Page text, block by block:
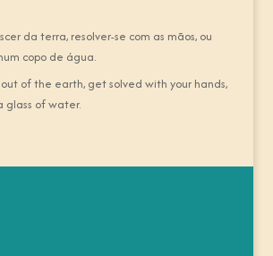
da terra, resolver-se com as mãos, ou
copo de água.
of the earth, get solved with your hands,
glass of water.